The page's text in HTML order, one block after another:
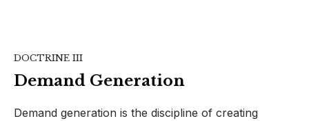
DOCTRINE III
Demand Generation
Demand generation is the discipline of creating